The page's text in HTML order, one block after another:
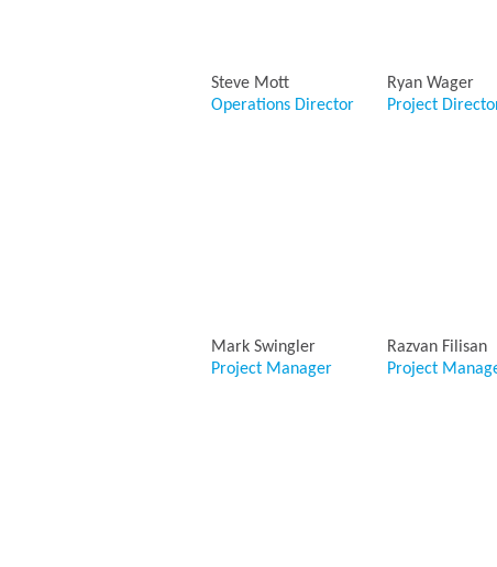
Steve Mott
Operations Director
Ryan Wager
Project
Mark Swingler
Project Manager
Razvan Filisan
Project